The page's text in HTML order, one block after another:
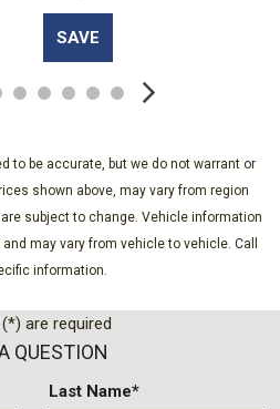
SAVE
to be accurate, but we do not warrant or
shown above, may vary from region
subject to change. Vehicle information
may vary from vehicle to vehicle. Call
information.
are required
QUESTION
Last Name*